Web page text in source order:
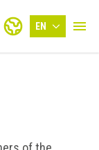
EN